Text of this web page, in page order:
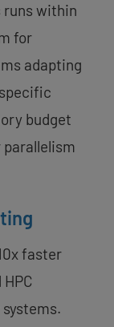
runs within
for
adapting
budget
faster